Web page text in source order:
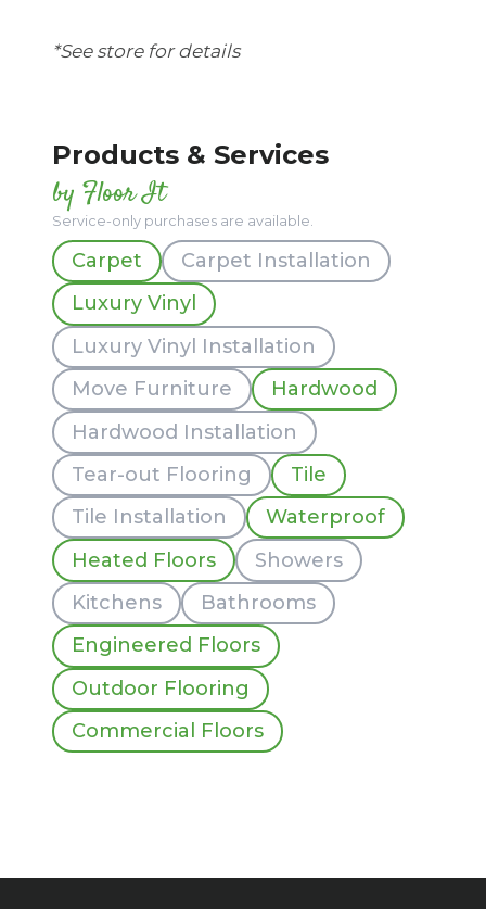
*See store for details
Products & Services
by Floor It
Service-only purchases are available.
Carpet
Carpet Installation
Luxury Vinyl
Luxury Vinyl Installation
Move Furniture
Hardwood
Hardwood Installation
Tear-out Flooring
Tile
Tile Installation
Waterproof
Heated Floors
Showers
Kitchens
Bathrooms
Engineered Floors
Outdoor Flooring
Commercial Floors